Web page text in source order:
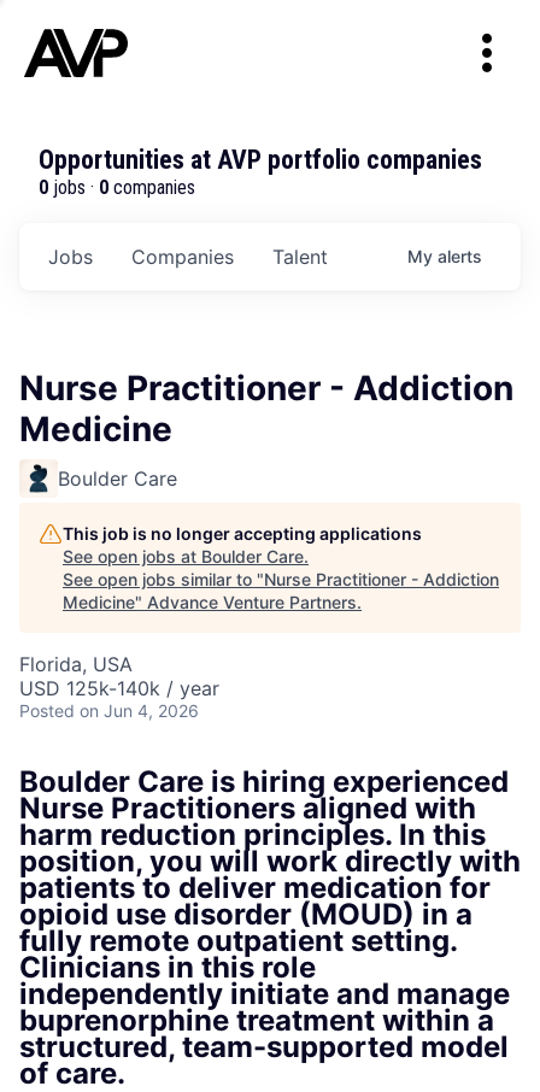
Opportunities at AVP portfolio companies
0 jobs · 0 companies
Jobs Companies Talent My alerts
Nurse Practitioner - Addiction
Medicine
Boulder Care
This job is no longer accepting applications
See open jobs at Boulder Care.
See open jobs similar to "Nurse Practitioner - Addiction
Medicine" Advance Venture Partners.
Florida, USA
USD 125k-140k / year
Posted on Jun 4, 2026
Boulder Care is hiring experienced
Nurse Practitioners aligned with
harm reduction principles. In this
position, you will work directly with
patients to deliver medication for
opioid use disorder (MOUD) in a
fully remote outpatient setting.
Clinicians in this role
independently initiate and manage
buprenorphine treatment within a
structured, team-supported model
of care.